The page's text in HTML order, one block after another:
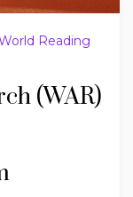
Reading
(WAR)